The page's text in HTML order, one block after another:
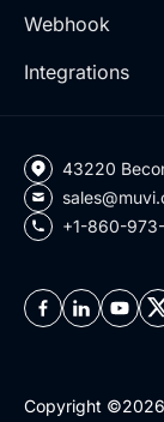
Webhook
Integrations
43220
+1-860-
Copyright ©2026